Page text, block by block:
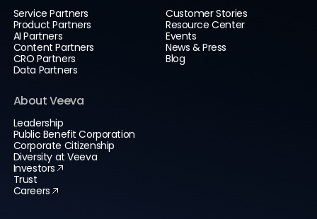
Service Partners
Product Partners
AI Partners
Content Partners
CRO Partners
Data Partners
Customer Stories
Resource Center
Events
News & Press
Blog
About Veeva
Leadership
Public Benefit Corporation
Corporate Citizenship
Diversity at Veeva
Investors
Trust
Careers